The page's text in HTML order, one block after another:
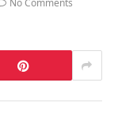
No Comments